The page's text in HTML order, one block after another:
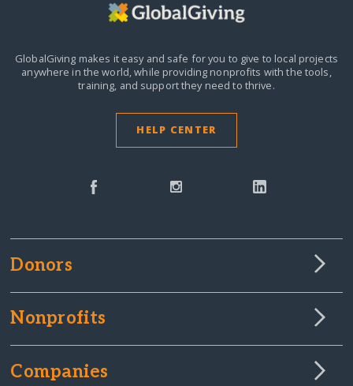
GlobalGiving makes it easy and safe for you to give to local projects
anywhere in the world,while providing nonprofits with the tools,
training, and support they need to thrive.
HELP CENTER
Donors
Nonprofits
Companies